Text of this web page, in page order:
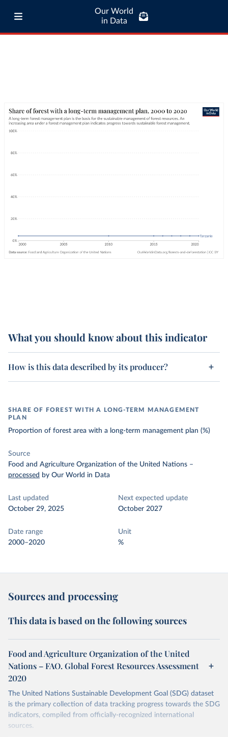
Our World
in Data
What you should know about this indicator
How is this data described by its producer?
SHARE OF FOREST WITH A LONG-TERM MANAGEMENT
PLAN
Proportion of forest area with a long-term management plan (%)
Source
Food and Agriculture Organization of the United Nations –
processed by Our World in Data
Last updated
October 29, 2025
Next expected update
October 2027
Date range
2000–2020
Unit
%
Sources and processing
This data is based on the following sources
Food and Agriculture Organization of the United
Nations – FAO. Global Forest Resources Assessment
2020
The United Nations Sustainable Development Goal (SDG) dataset
is the primary collection of data tracking progress towards the SDG
indicators, compiled from officially-recognized international
sources.